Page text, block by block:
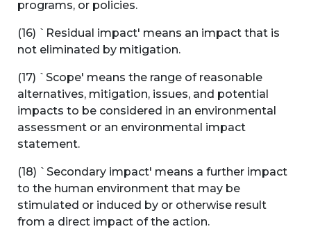
programs, or policies.
(16) `Residual impact' means an impact that is
not eliminated by mitigation.
(17) `Scope' means the range of reasonable
alternatives, mitigation, issues, and potential
impacts to be considered in an environmental
assessment or an environmental impact
statement.
(18) `Secondary impact' means a further impact
to the human environment that may be
stimulated or induced by or otherwise result
from a direct impact of the action.